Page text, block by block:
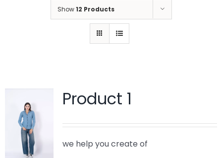
Show12 Products
Product 1
we help you create of